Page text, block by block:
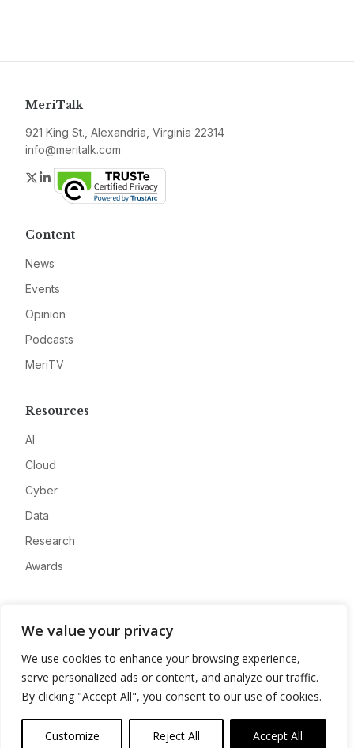
We value your privacy
We use cookies to enhance your browsing experience,
serve personalized ads or content, and analyze our traffic.
By clicking "Accept All", you consent to our use of cookies.
Customize Reject All Accept All
MeriTalk
921 King St., Alexandria, Virginia 22314
info@meritalk.com
Twitter
LinkedIn
Content
News
Events
Opinion
Podcasts
MeriTV
Resources
AI
Cloud
Cyber
Data
Research
Awards
Advertise
Contact
Privacy